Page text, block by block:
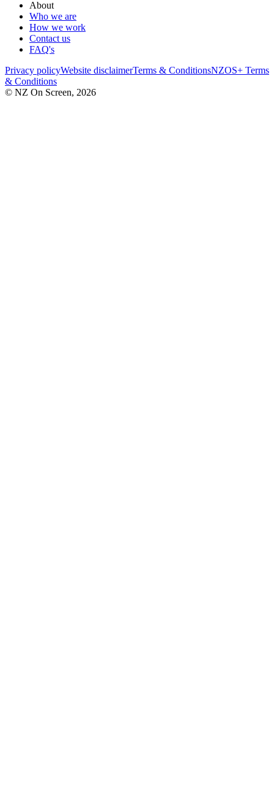
About
Who we are
How we work
Contact us
FAQ's
Privacy policyWebsite disclaimerTerms & ConditionsNZOS+ Terms
& Conditions
© NZ On Screen, 2026